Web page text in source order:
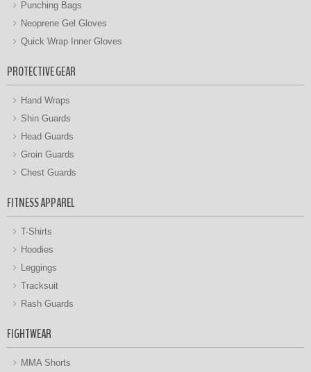
Punching Bags
Neoprene Gel Gloves
Quick Wrap Inner Gloves
PROTECTIVE GEAR
Hand Wraps
Shin Guards
Head Guards
Groin Guards
Chest Guards
FITNESS APPAREL
T-Shirts
Hoodies
Leggings
Tracksuit
Rash Guards
FIGHTWEAR
MMA Shorts